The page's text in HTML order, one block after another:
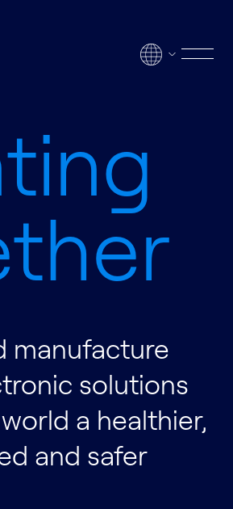
Menu
manufacture
solutions
a healthier,
and safer